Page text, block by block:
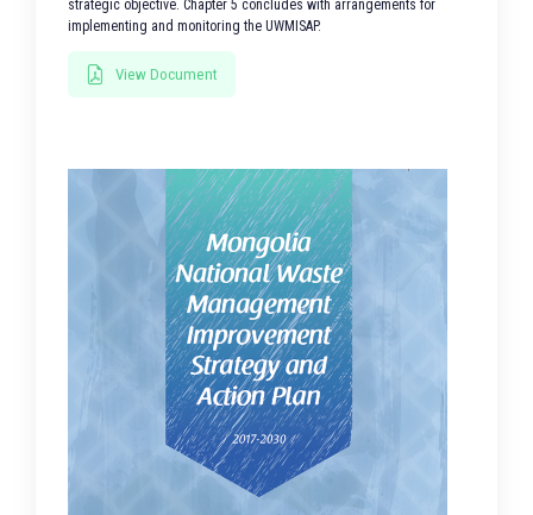
strategic objective. Chapter 5 concludes with arrangements for
implementing and monitoring the UWMISAP.
View Document